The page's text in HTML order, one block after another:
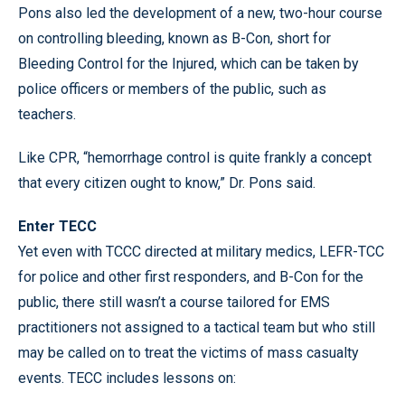
Pons also led the development of a new, two-hour course
on controlling bleeding, known as B-Con, short for
Bleeding Control for the Injured, which can be taken by
police officers or members of the public, such as
teachers.
Like CPR, “hemorrhage control is quite frankly a concept
that every citizen ought to know,” Dr. Pons said.
Enter TECC
Yet even with TCCC directed at military medics, LEFR-TCC
for police and other first responders, and B-Con for the
public, there still wasn’t a course tailored for EMS
practitioners not assigned to a tactical team but who still
may be called on to treat the victims of mass casualty
events. TECC includes lessons on: